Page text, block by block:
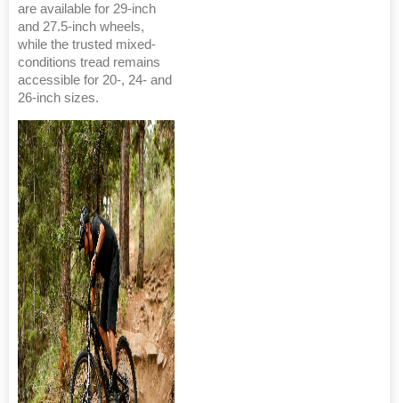
are available for 29-inch
and 27.5-inch wheels,
while the trusted mixed-
conditions tread remains
accessible for 20-, 24- and
26-inch sizes.